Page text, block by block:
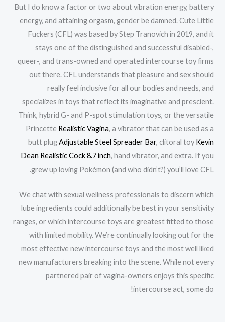
But I do know a factor or two about vibration energy, battery
energy, and attaining orgasm, gender be damned. Cute Little
Fuckers (CFL) was based by Step Tranovich in 2019, and it
stays one of the distinguished and successful disabled-,
queer-, and trans-owned and operated intercourse toy firms
out there. CFL understands that pleasure and sex should
really feel inclusive for all our bodies and needs, and
specializes in toys that reflect its imaginative and prescient.
Think, hybrid G- and P-spot stimulation toys, or the versatile
Princette Realistic Vagina, a vibrator that can be used as a
butt plugAdjustable Steel Spreader Bar, clitoral toy Kevin
Dean Realistic Cock 8.7 inch, hand vibrator, and extra. If you
grew up loving Pokémon (and who didn’t?) you’ll love CFL.
We chat with sexual wellness professionals to discern which
lube ingredients could additionally be best in your sensitivity
ranges, or which intercourse toys are greatest fitted to those
with limited mobility. We’re continually looking out for the
most effective new intercourse toys and the most well liked
new manufacturers breaking into the scene. While not every
partnered pair of vagina-owners enjoys this specific
intercourse act, some do!